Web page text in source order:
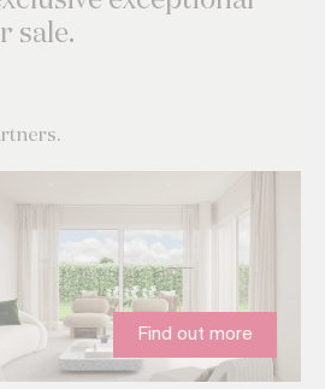
sale.
Find out more